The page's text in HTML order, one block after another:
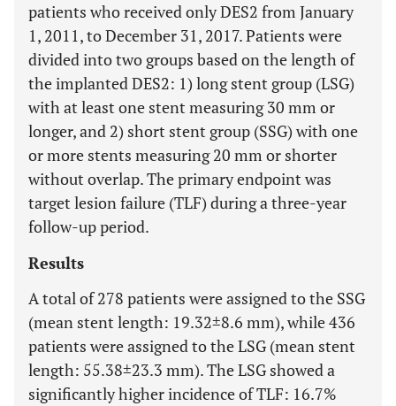
patients who received only DES2 from January
1, 2011, to December 31, 2017. Patients were
divided into two groups based on the length of
the implanted DES2: 1) long stent group (LSG)
with at least one stent measuring 30 mm or
longer, and 2) short stent group (SSG) with one
or more stents measuring 20 mm or shorter
without overlap. The primary endpoint was
target lesion failure (TLF) during a three-year
follow-up period.
Results
A total of 278 patients were assigned to the SSG
(mean stent length: 19.32±8.6 mm), while 436
patients were assigned to the LSG (mean stent
length: 55.38±23.3 mm). The LSG showed a
significantly higher incidence of TLF: 16.7%